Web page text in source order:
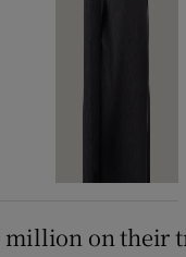
million on